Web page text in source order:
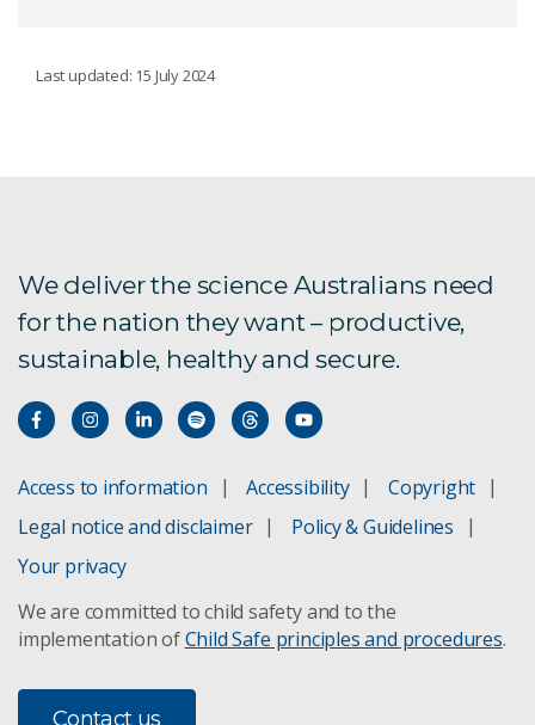
Pattern similarity analysis for exploration
FastGrade drillhole analysis
HyLogging for drill cores
Landscape evolution
Data Mosaic
Last updated: 15 July 2024
We deliver the science Australians need
for the nation they want – productive,
sustainable, healthy and secure.
Access to information Accessibility
Copyright
Legal notice and disclaimer
Policy & Guidelines
Your privacy
We are committed to child safety and to the
implementation ofChild Safe principles and procedures.
Contact us